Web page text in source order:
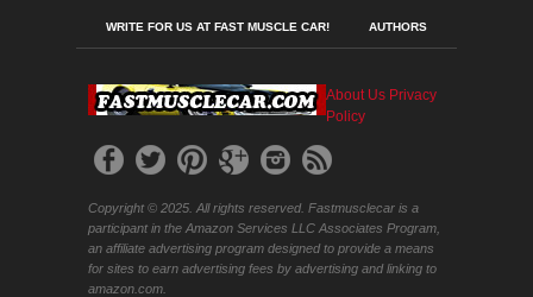
WRITE FOR US AT FAST MUSCLE CAR! AUTHORS
About Us Privacy
Policy
Copyright © 2025. All rights reserved. Fastmusclecar is a
participant in the Amazon Services LLC Associates Program,
an affiliate advertising program designed to provide a means
for sites to earn advertising fees by advertising and linking to
amazon.com.